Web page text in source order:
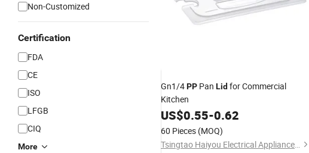
Non-Customized
Certification
FDA
CE
ISO
LFGB
CIQ
More
Gn1/4PP Pan Lid for Commercial
Kitchen
US$0.55-0.62
60 Pieces (MOQ)
Tsingtao Haiyou Electrical Appliances Co., Ltd.